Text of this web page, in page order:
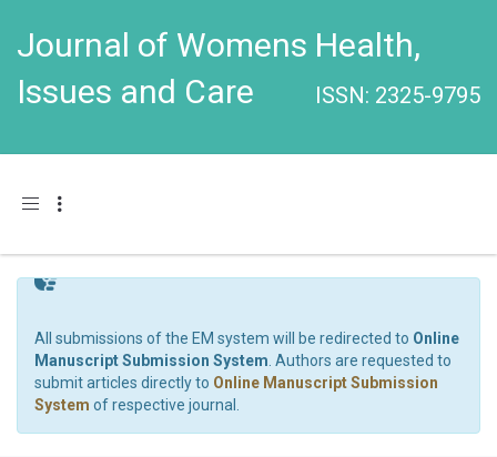
Journal of Womens Health,
Issues and Care
ISSN: 2325-9795
Toggle navigation
All submissions of the EM system will be redirected to Online
Manuscript Submission System . Authors are requested to
submit articles directly to Online Manuscript Submission
System of respective journal.